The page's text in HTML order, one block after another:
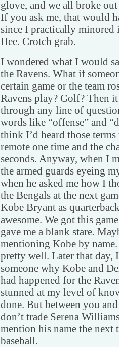
glove, and we all broke
If you ask me, that would
since I practically minored
Hee. Crotch grab.
I wondered what I would
the Ravens. What if
certain game or the team
Ravens play? Golf? Then
through any line of
words like “offense” and
think I’d heard those
remote one time and the
seconds. Anyway, when I
the armed guards eyeing
when he asked me how I
the Bengals at the next
Kobe Bryant as
awesome. We got this
gave me a blank stare.
mentioning Kobe by
pretty well. Later that day,
someone why Kobe and
had happened for the
stunned at my level of
done. But between you
don’t trade Serena
mention his name the next
baseball.